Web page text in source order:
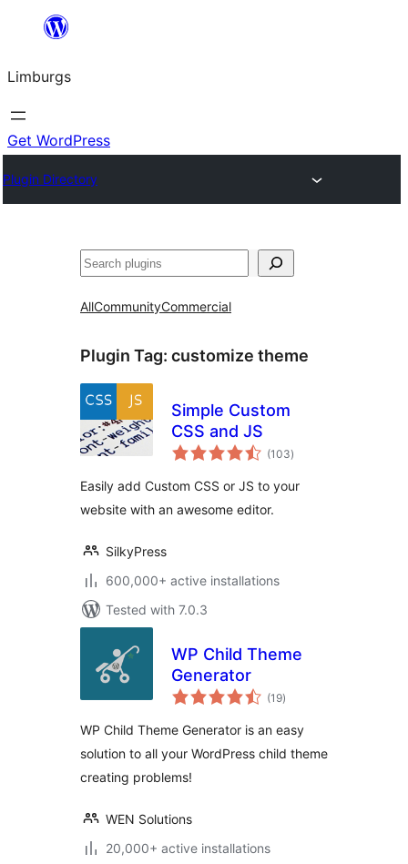
content
Limburgs
Get WordPress
Plugin Directory
Search
AllCommunityCommercial
Plugin Tag: customize theme
Simple Custom
CSS and JS
(103total
ratings
)
Easily add Custom CSS or JS to your
website with an awesome editor.
SilkyPress
600,000+ active installations
Tested with 7.0.3
WP Child Theme
Generator
(19total
ratings
)
WP Child Theme Generator is an easy
solution to all your WordPress child theme
creating problems!
WEN Solutions
20,000+ active installations